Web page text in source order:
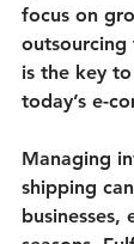
focus on
is the key
today’s e-
Managing
shipping